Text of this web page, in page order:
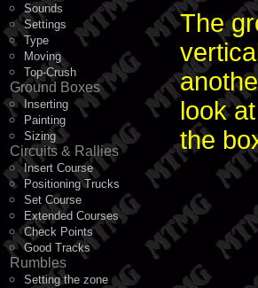
Sounds
Settings
Type
Moving
Top-Crush
Ground Boxes
Inserting
Painting
Sizing
Circuits & Rallies
Insert Course
Positioning Trucks
Set Course
Extended Courses
Check Points
Good Tracks
Rumbles
Setting the zone
The
look
the